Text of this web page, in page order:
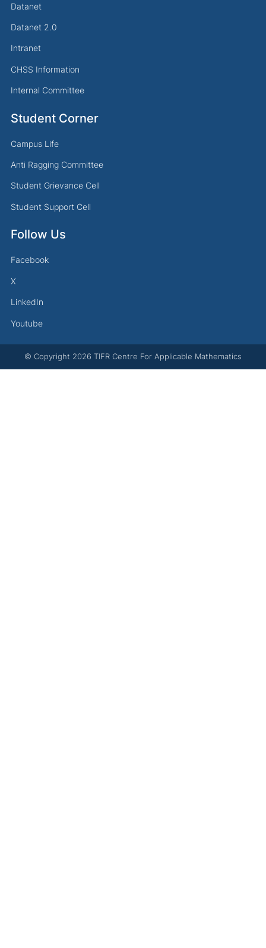
Datanet
Datanet 2.0
Intranet
CHSS Information
Internal Committee
Student Corner
Campus Life
Anti Ragging Committee
Student Grievance Cell
Student Support Cell
Follow Us
Facebook
X
LinkedIn
Youtube
© Copyright 2026 TIFR Centre For Applicable Mathematics